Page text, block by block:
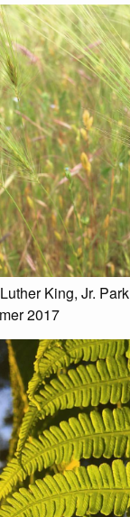
King, Jr. Park
2017